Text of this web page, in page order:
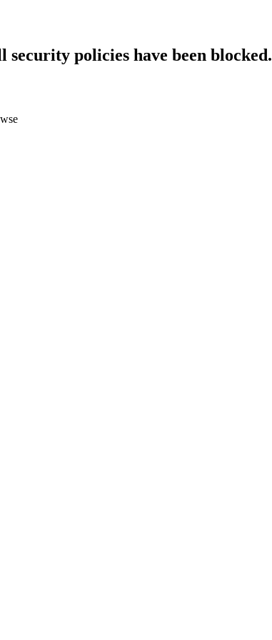
policies have been blocked.